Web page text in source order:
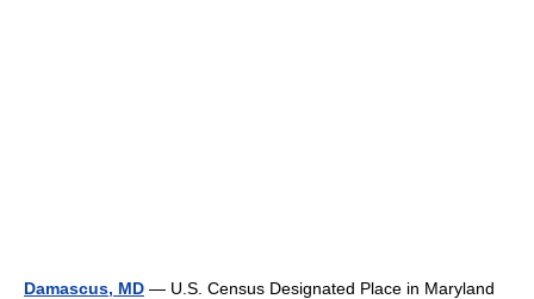
Damascus, MD — U.S. Census Designated Place in Maryland